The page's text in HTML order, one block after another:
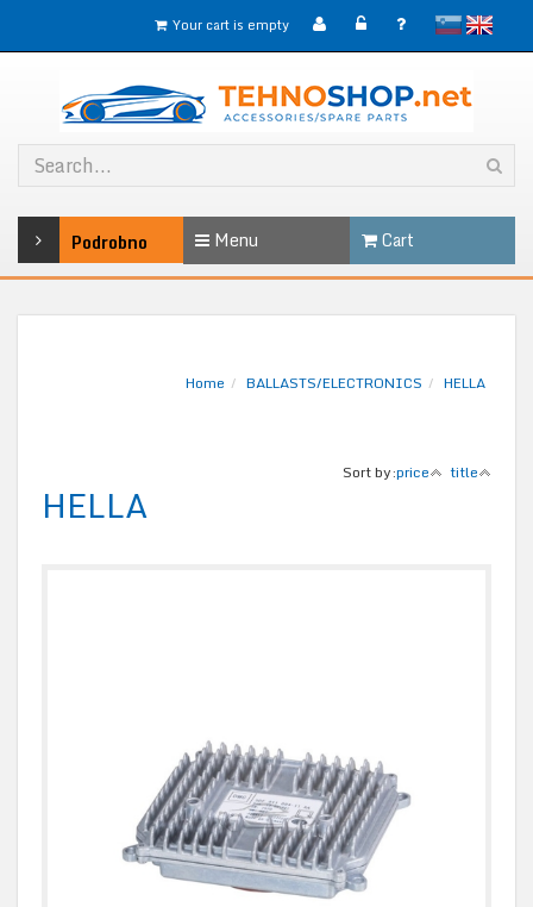
slovenskoEnglish
Your cart is empty
Podrobno Menu Cart
Home BALLASTS/ELECTRONICS HELLA
Sort by:price title
HELLA